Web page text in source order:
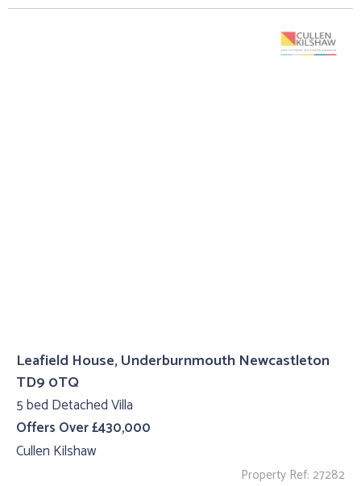
Leafield House, Underburnmouth Newcastleton
TD9 0TQ
5 bed Detached Villa
Offers Over £430,000
Cullen Kilshaw
Property Ref: 27282